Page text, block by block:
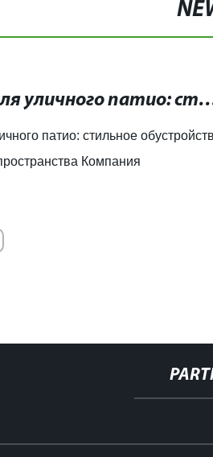
Аксессуары для уличного патио: стильное
патио: стильное
Компания